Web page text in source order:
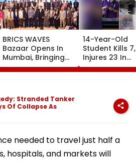
BRICS WAVES
Bazaar Opens In
Mumbai, Bringing
500+ Global
Creators Together
14-Year-Old
Student Kills 7,
Injures 23 In
Thailand
Shooting;
Stranded Tanker
Of Collapse As
needed to travel just half a
hospitals, and markets will